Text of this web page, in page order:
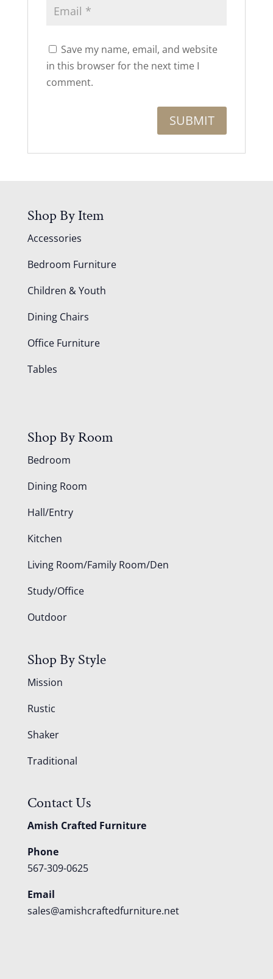
Save my name, email, and website
in this browser for the next time I
comment.
Shop By Item
Accessories
Bedroom Furniture
Children & Youth
Dining Chairs
Office Furniture
Tables
Shop By Room
Bedroom
Dining Room
Hall/Entry
Kitchen
Living Room/Family Room/Den
Study/Office
Outdoor
Shop By Style
Mission
Rustic
Shaker
Traditional
Contact Us
Amish Crafted Furniture
Phone
567-309-0625
Email
sales@amishcraftedfurniture.net